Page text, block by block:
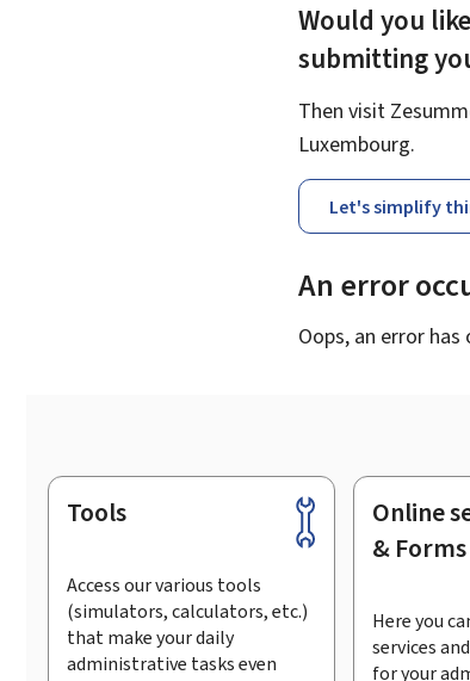
Would you
submitting
Then visit
Luxembourg.
Let's simplify
An error
Oops, an error has
Footer
Tools
Access our various tools
(simulators, calculators, etc.)
that make your daily
administrative tasks even
Online
& Forms
Here you
services
for your